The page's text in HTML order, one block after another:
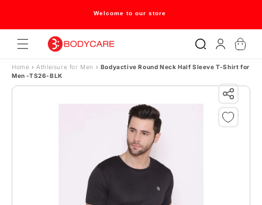
Skip to contentWelcome to our store
in
Cart
Home › Athleisure for Men › Bodyactive Round Neck Half Sleeve T-Shirt for
Men -TS26-BLK